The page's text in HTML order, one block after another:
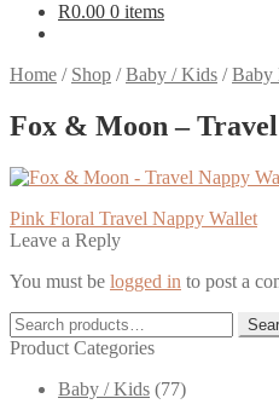
R0.00 0 items
Home / Shop /Baby / Kids /Baby
Fox & Moon –
Post
navigation
Previous
post:
Pink Floral Travel Nappy Wallet
Leave a Reply
You must be logged in to post a
Search
for:
Product Categories
Baby / Kids (77)